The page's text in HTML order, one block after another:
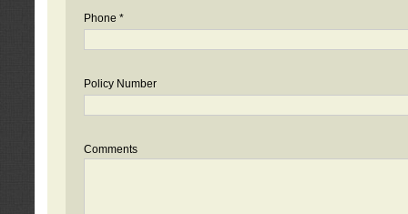
Phone *
Policy Number
Comments